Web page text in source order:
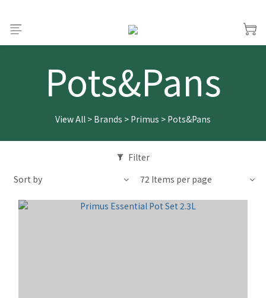
Pots&Pans
View All > Brands > Primus > Pots&Pans
Filter
Sort by
72 Items per page